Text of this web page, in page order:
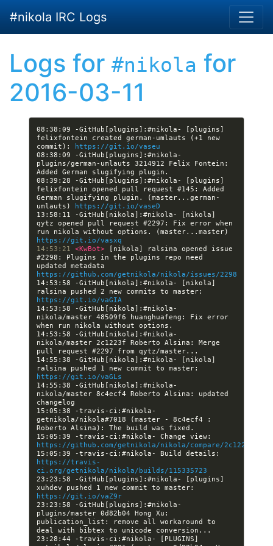
#nikola IRC Logs
Logs for #nikola for
2016-03-11
08:38:09 -GitHub[plugins]:#nikola- [plugins]
felixfontein created german-umlauts (+1 new
commit):
https://git.io/vaseu
08:38:09 -GitHub[plugins]:#nikola-
plugins/german-umlauts 3214912 Felix Fontein:
08:39:28 -GitHub[plugins]:#nikola- [plugins]
felixfontein opened pull request #145: Added
German slugifying plugin. (master...german-
umlauts)
https://git.io/vaseD
13:58:11 -GitHub[nikola]:#nikola- [nikola]
qytz opened pull request #2297: Fix error when
https://git.io/vasxq
14:53:21 <KwBot>
[nikola] ralsina opened issue
#2298: Plugins in the plugins repo need
https://github.com/getnikola/nikola/issues/2298
14:53:58 -GitHub[nikola]:#nikola- [nikola]
https://git.io/vaGIA
14:53:58 -GitHub[nikola]:#nikola-
nikola/master 48509f6 huanghuafeng: Fix error
14:53:58 -GitHub[nikola]:#nikola-
nikola/master 2c1223f Roberto Alsina: Merge
14:55:38 -GitHub[nikola]:#nikola- [nikola]
https://git.io/vaGLs
14:55:38 -GitHub[nikola]:#nikola-
nikola/master 8c4ecf4 Roberto Alsina: updated
15:05:38 -travis-ci:#nikola-
getnikola/nikola#7018 (master - 8c4ecf4 :
https://github.com/getnikola/nikola/compare/
https://travis-
ci.org/getnikola/nikola/builds/115335723
23:23:58 -GitHub[plugins]:#nikola- [plugins]
https://git.io/vaZ9r
23:23:58 -GitHub[plugins]:#nikola-
plugins/master 0d82b04 Hong Xu:
publication_list: remove all workaround to
23:28:44 -travis-ci:#nikola- [PLUGINS]